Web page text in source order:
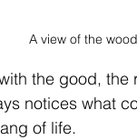
A view of the
the good,
notices what
of life.